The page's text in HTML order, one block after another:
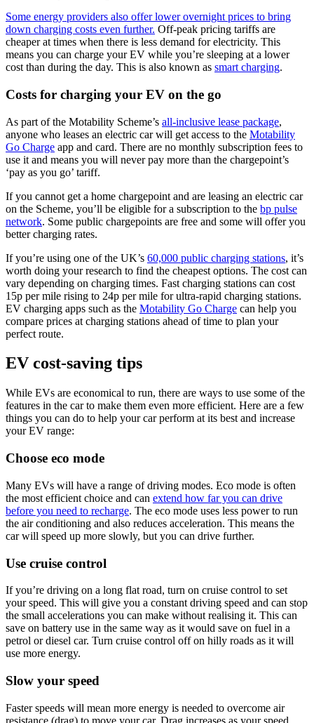
Some energy providers also offer lower overnight prices to bring
down charging costs even further. Off-peak pricing tariffs are
cheaper at times when there is less demand for electricity. This
means you can charge your EV while you’re sleeping at a lower
cost than during the day. This is also known as smart charging.
Costs for charging your EV on the go
As part of the Motability Scheme’s all-inclusive lease package,
anyone who leases an electric car will get access to the Motability
Go Charge app and card. There are no monthly subscription fees to
use it and means you will never pay more than the chargepoint’s
‘pay as you go’ tariff.
If you cannot get a home chargepoint and are leasing an electric car
on the Scheme, you’ll be eligible for a subscription to the bp pulse
network. Some public chargepoints are free and some will offer you
better charging rates.
If you’re using one of the UK’s 60,000 public charging stations, it’s
worth doing your research to find the cheapest options. The cost can
vary depending on charging times. Fast charging stations can cost
15p per mile rising to 24p per mile for ultra-rapid charging stations.
EV charging apps such as the Motability Go Charge can help you
compare prices at charging stations ahead of time to plan your
perfect route.
EV cost-saving tips
While EVs are economical to run, there are ways to use some of the
features in the car to make them even more efficient. Here are a few
things you can do to help your car perform at its best and increase
your EV range:
Choose eco mode
Many EVs will have a range of driving modes. Eco mode is often
the most efficient choice and can extend how far you can drive
before you need to recharge. The eco mode uses less power to run
the air conditioning and also reduces acceleration. This means the
car will speed up more slowly, but you can drive further.
Use cruise control
If you’re driving on a long flat road, turn on cruise control to set
your speed. This will give you a constant driving speed and can stop
the small accelerations you can make without realising it. This can
save on battery use in the same way as it would save on fuel in a
petrol or diesel car. Turn cruise control off on hilly roads as it will
use more energy.
Slow your speed
Faster speeds will mean more energy is needed to overcome air
resistance (drag) to move your car. Drag increases as your speed